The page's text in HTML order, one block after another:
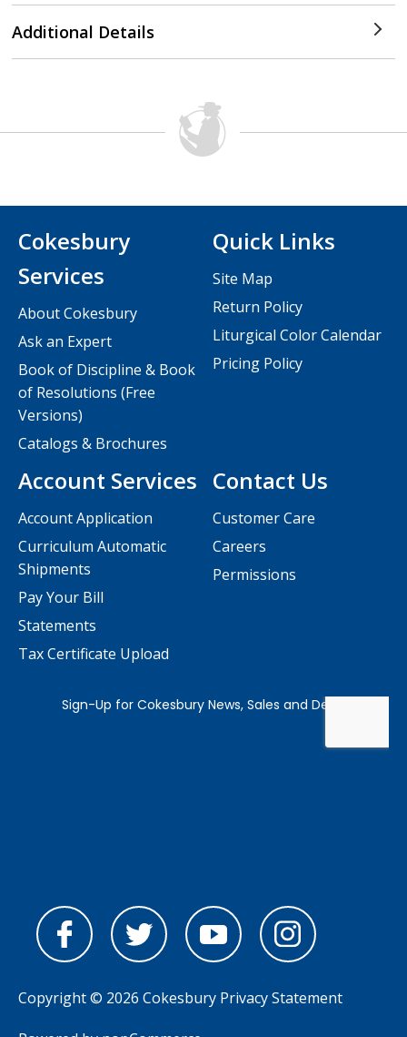
Additional Details
Contact Us
Customer Care
Careers
Permissions
Cokesbury
Services
About Cokesbury
Ask an Expert
Book of Discipline & Book
of Resolutions (Free
Versions)
Catalogs & Brochures
Account Services
Account Application
Curriculum Automatic
Shipments
Pay Your Bill
Statements
Tax Certificate Upload
Quick Links
Site Map
Return Policy
Liturgical Color Calendar
Pricing Policy
Copyright © 2026 Cokesbury Privacy Statement